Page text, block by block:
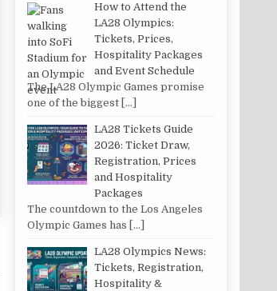
How to Attend the
LA28 Olympics:
Tickets, Prices,
Hospitality Packages
and Event Schedule
The LA28 Olympic Games promise
one of the biggest […]
LA28 Tickets Guide
2026: Ticket Draw,
Registration, Prices
and Hospitality
Packages
The countdown to the Los Angeles
Olympic Games has […]
LA28 Olympics News:
Tickets, Registration,
Hospitality &